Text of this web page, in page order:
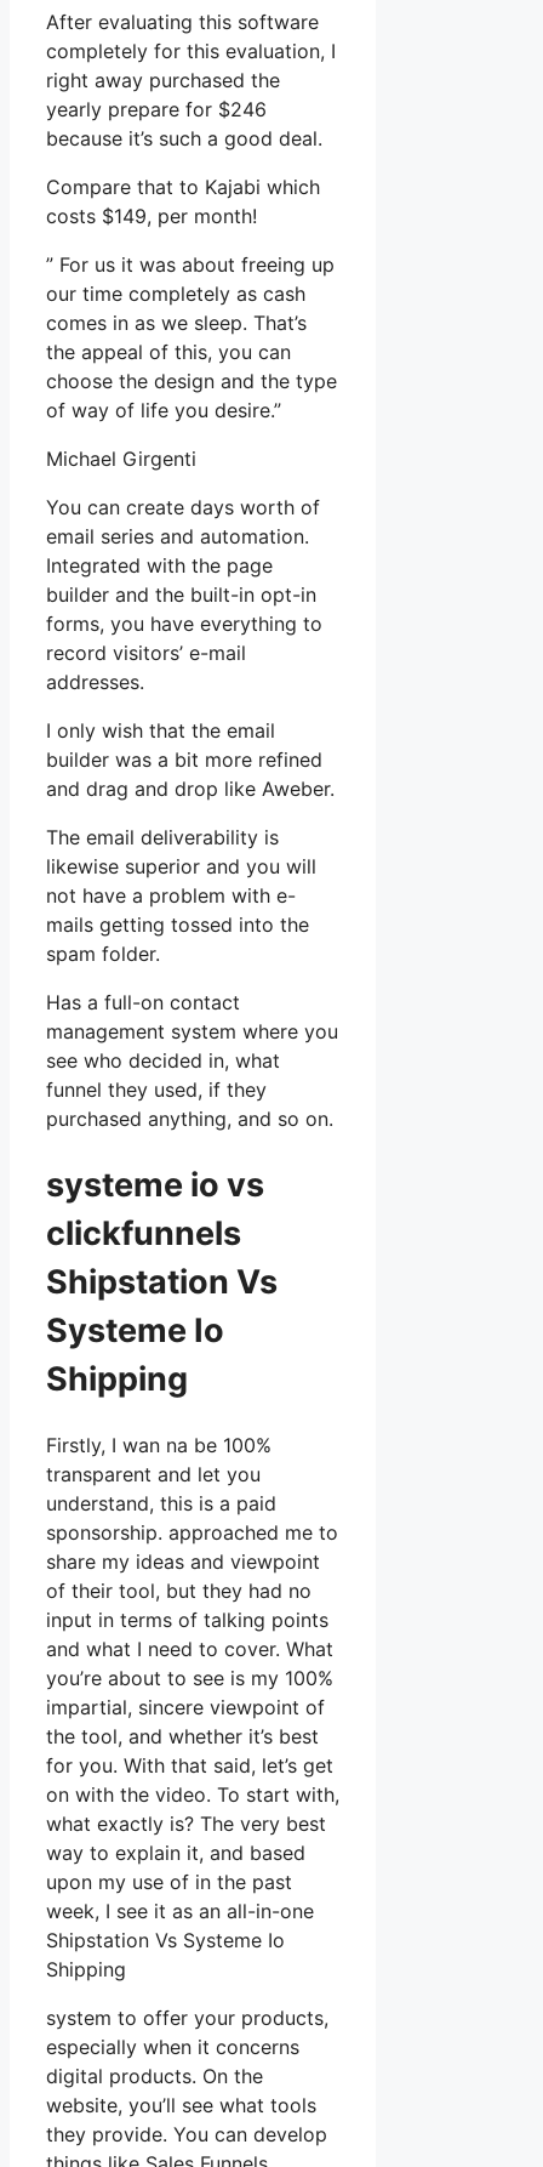
After evaluating this software
completely for this evaluation, I
right away purchased the
yearly prepare for $246
because it’s such a good deal.
Compare that to Kajabi which
costs $149, per month!
” For us it was about freeing up
our time completely as cash
comes in as we sleep. That’s
the appeal of this, you can
choose the design and the type
of way of life you desire.”
Michael Girgenti
You can create days worth of
email series and automation.
Integrated with the page
builder and the built-in opt-in
forms, you have everything to
record visitors’ e-mail
addresses.
I only wish that the email
builder was a bit more refined
and drag and drop like Aweber.
The email deliverability is
likewise superior and you will
not have a problem with e-
mails getting tossed into the
spam folder.
Has a full-on contact
management system where you
see who decided in, what
funnel they used, if they
purchased anything, and so on.
systeme io vs
clickfunnels
Shipstation Vs
Systeme Io
Shipping
Firstly, I wan na be 100%
transparent and let you
understand, this is a paid
sponsorship. approached me to
share my ideas and viewpoint
of their tool, but they had no
input in terms of talking points
and what I need to cover. What
you’re about to see is my 100%
impartial, sincere viewpoint of
the tool, and whether it’s best
for you. With that said, let’s get
on with the video. To start with,
what exactly is? The very best
way to explain it, and based
upon my use of in the past
week, I see it as an all-in-one
Shipstation Vs Systeme Io
Shipping
system to offer your products,
especially when it concerns
digital products. On the
website, you’ll see what tools
they provide. You can develop